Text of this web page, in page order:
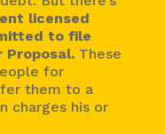
licensed
to file
Proposal.These
for
them to a
charges his or